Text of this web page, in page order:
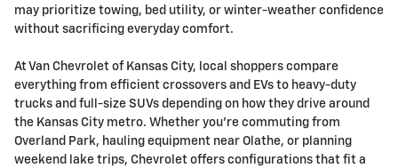
may prioritize towing, bed utility, or winter-weather confidence
without sacrificing everyday comfort.
At Van Chevrolet of Kansas City, local shoppers compare
everything from efficient crossovers and EVs to heavy-duty
trucks and full-size SUVs depending on how they drive around
the Kansas City metro. Whether you're commuting from
Overland Park, hauling equipment near Olathe, or planning
weekend lake trips, Chevrolet offers configurations that fit a